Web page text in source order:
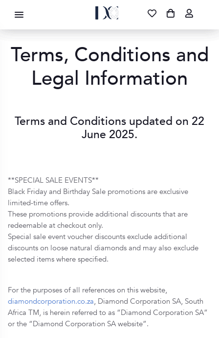
DIAMOND CORPORATION SA ®
FREE DELIVERY NATIONWIDE
087 700 1219
Terms, Conditions and
Legal Information
Terms and Conditions updated on 22
June 2025.
**SPECIAL SALE EVENTS**
Black Friday and Birthday Sale promotions are exclusive
limited-time offers.
These promotions provide additional discounts that are
redeemable at checkout only.
Special sale event voucher discounts exclude additional
discounts on loose natural diamonds and may also exclude
selected items where specified.
For the purposes of all references on this website,
diamondcorporation.co.za, Diamond Corporation SA, South
Africa TM, is herein referred to as “Diamond Corporation SA”
or the “Diamond Corporation SA website”.